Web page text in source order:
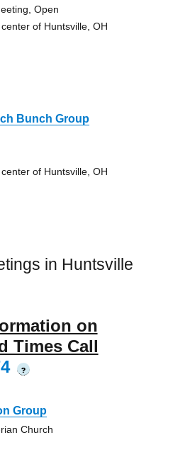
Open
of Huntsville, OH
Bunch Group
of Huntsville, OH
in Huntsville
on
Times Call
?
Group
Church